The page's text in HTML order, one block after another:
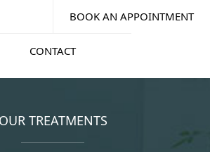
BOOK AN APPOINTMENT
CONTACT
OUR TREATMENTS